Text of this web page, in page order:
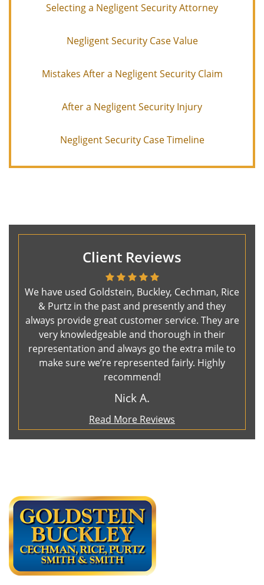
Selecting a Negligent Security Attorney
Negligent Security Case Value
Mistakes After a Negligent Security Claim
After a Negligent Security Injury
Negligent Security Case Timeline
Client Reviews
We have used Goldstein, Buckley, Cechman, Rice
& Purtz in the past and presently and they
always provide great customer service. They are
very knowledgeable and thorough in their
representation and always go the extra mile to
make sure we’re represented fairly. Highly
recommend!
Nick A.
Read More Reviews